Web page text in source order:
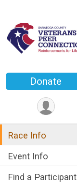
Donate
Race Info
Event Info
Find a Participant